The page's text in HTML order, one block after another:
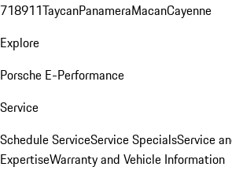
718911TaycanPanameraMacanCayenne
Explore
Porsche E-Performance
Service
Schedule ServiceService SpecialsService
ExpertiseWarranty and Vehicle Information